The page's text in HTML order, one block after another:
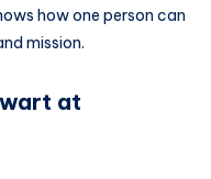
how one person can
mission.
at